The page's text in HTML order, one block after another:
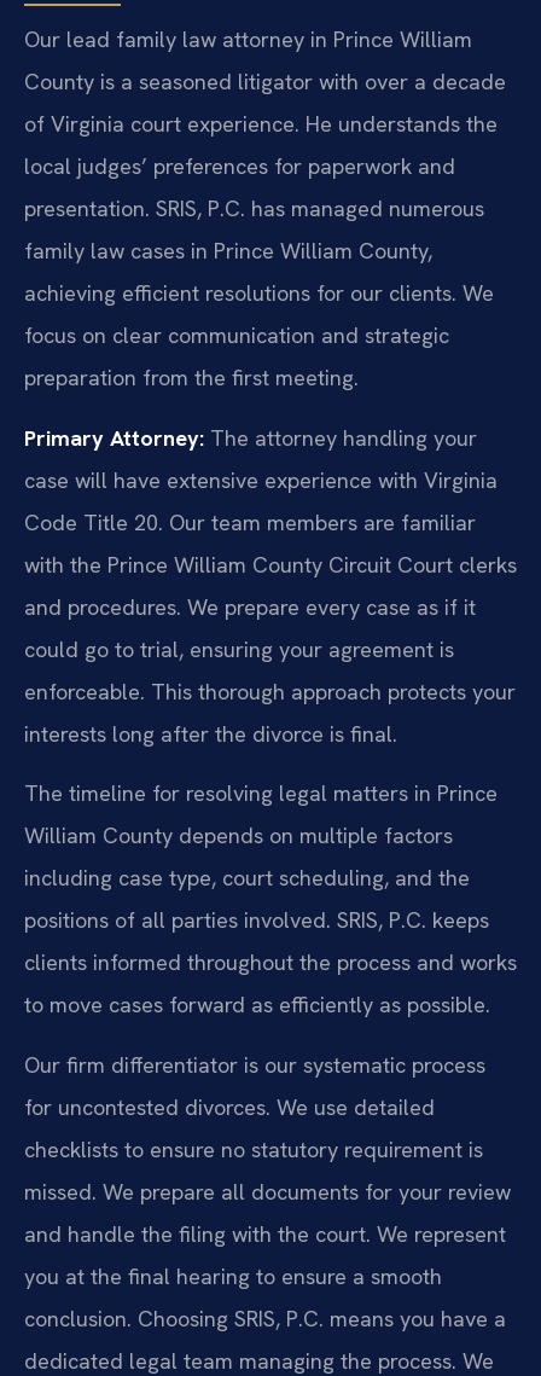
Our lead family law attorney in Prince William
County is a seasoned litigator with over a decade
of Virginia court experience. He understands the
local judges’ preferences for paperwork and
presentation. SRIS, P.C. has managed numerous
family law cases in Prince William County,
achieving efficient resolutions for our clients. We
focus on clear communication and strategic
preparation from the first meeting.
Primary Attorney: The attorney handling your
case will have extensive experience with Virginia
Code Title 20. Our team members are familiar
with the Prince William County Circuit Court clerks
and procedures. We prepare every case as if it
could go to trial, ensuring your agreement is
enforceable. This thorough approach protects your
interests long after the divorce is final.
The timeline for resolving legal matters in Prince
William County depends on multiple factors
including case type, court scheduling, and the
positions of all parties involved. SRIS, P.C. keeps
clients informed throughout the process and works
to move cases forward as efficiently as possible.
Our firm differentiator is our systematic process
for uncontested divorces. We use detailed
checklists to ensure no statutory requirement is
missed. We prepare all documents for your review
and handle the filing with the court. We represent
you at the final hearing to ensure a smooth
conclusion. Choosing SRIS, P.C. means you have a
dedicated legal team managing the process. We